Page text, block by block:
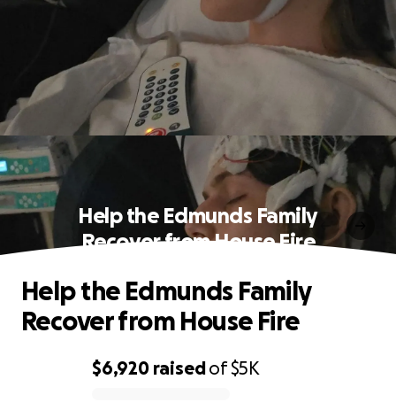
Help the Edmunds Family
Recover from House Fire
$6,920 raisedof$5K
Help the Edmunds Family
Recover from House Fire